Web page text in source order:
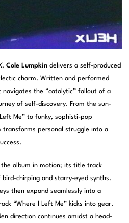
,Cole Lumpkin delivers a self-produced
charm. Written and performed
the “catalytic” fallout of a
of self-discovery. From the sun-
Me” to funky, sophisti-pop
transforms personal struggle into a
album in motion; its title track
chirping and starry-eyed synths.
then expand seamlessly into a
“Where I Left Me” kicks into gear.
direction continues amidst a head-